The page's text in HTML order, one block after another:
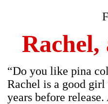
Rachel,
“Do you like pina
Rachel is a good
years before